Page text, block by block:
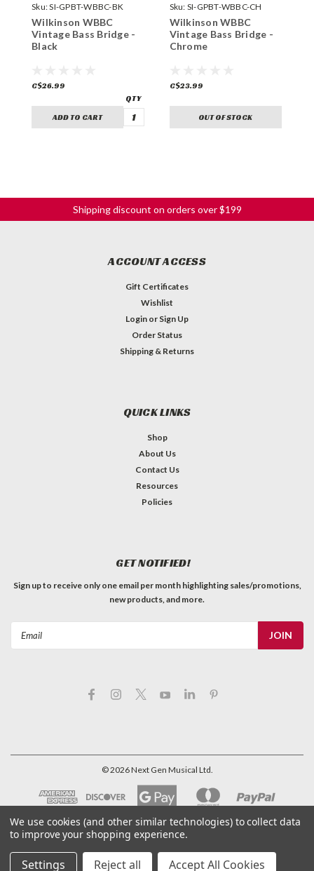
Sku:SI-GPBT-WBBC-BK
Wilkinson WBBC
Vintage Bass Bridge -
Black
C$26.99
ADD TO CART
Sku: SI-GPBT-WBBC-CH
Wilkinson WBBC
Vintage Bass Bridge -
Chrome
C$23.99
OUT OF STOCK
Shipping discount on orders over $199
ACCOUNT ACCESS
Gift Certificates
Wishlist
Login or Sign Up
Order Status
Shipping & Returns
QUICK LINKS
Shop
About Us
Contact Us
Resources
Policies
GET NOTIFIED!
Sign up to receive only one email per month highlighting sales/promotions,
new products, and more.
©2026Next Gen Musical Ltd.
We use cookies (and other similar technologies) to collect data
to improve your shopping experience.
Settings Reject all Accept All Cookies